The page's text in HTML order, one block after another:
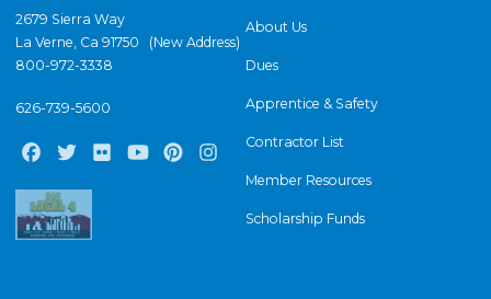
2679 Sierra Way
La Verne, Ca 91750 (New Address)
800-972-3338
626-739-5600
FacebookTwitterFlickr YoutubePinterestInstagram
About Us
Dues
Apprentice & Safety
Contractor List
Member Resources
Scholarship Funds